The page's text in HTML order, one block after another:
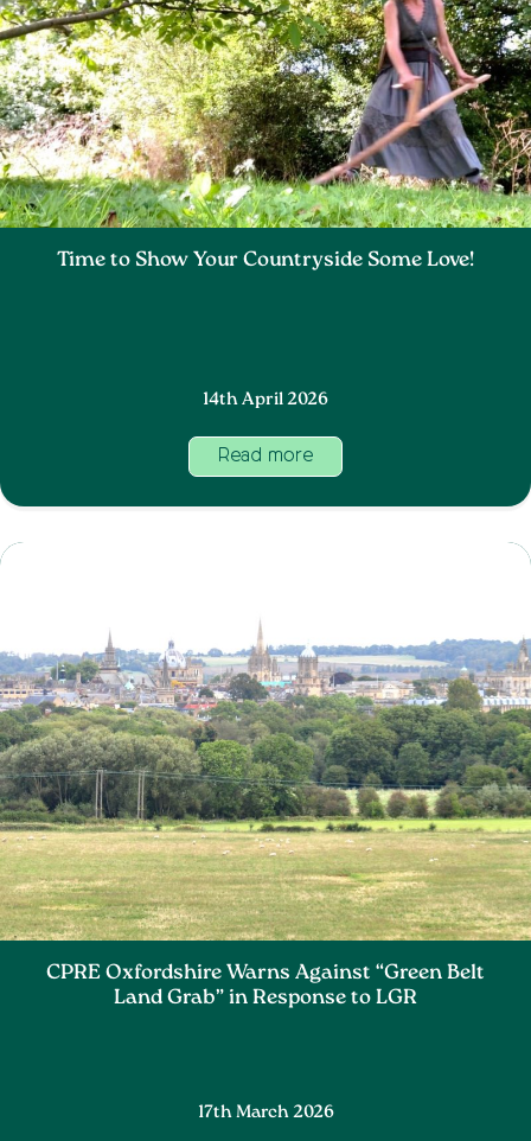
Time to Show Your Countryside Some Love!
14th April 2026
Read more
CPRE Oxfordshire Warns Against “Green Belt
Land Grab” in Response to LGR
17th March 2026